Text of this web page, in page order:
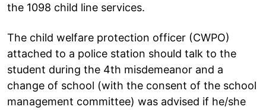
the 1098 child line services.
The child welfare protection officer (CWPO)
attached to a police station should talk to the
student during the 4th misdemeanor and a
change of school (with the consent of the school
management committee) was advised if he/she